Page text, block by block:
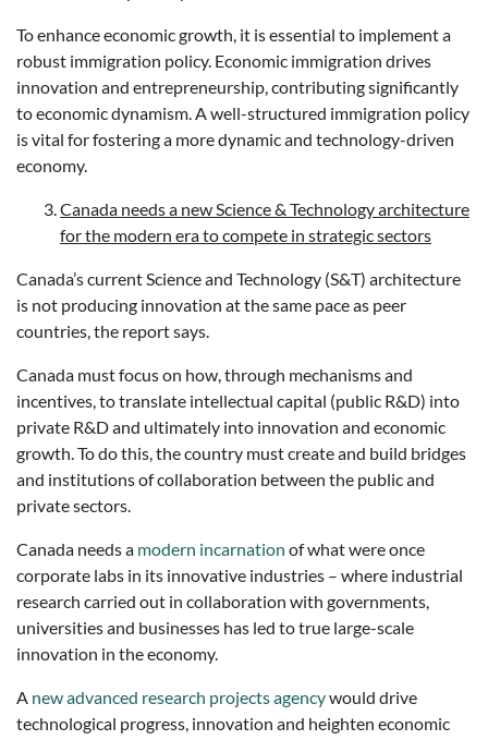
To enhance economic growth, it is essential to implement a
robust immigration policy. Economic immigration drives
innovation and entrepreneurship, contributing significantly
to economic dynamism. A well-structured immigration policy
is vital for fostering a more dynamic and technology-driven
economy.
Canada needs a new Science & Technology architecture
for the modern era to compete in strategic sectors
Canada’s current Science and Technology (S&T) architecture
is not producing innovation at the same pace as peer
countries, the report says.
Canada must focus on how, through mechanisms and
incentives, to translate intellectual capital (public R&D) into
private R&D and ultimately into innovation and economic
growth. To do this, the country must create and build bridges
and institutions of collaboration between the public and
private sectors.
Canada needs a modern incarnation of what were once
corporate labs in its innovative industries – where industrial
research carried out in collaboration with governments,
universities and businesses has led to true large-scale
innovation in the economy.
A new advanced research projects agencywould drive
technological progress, innovation and heighten economic